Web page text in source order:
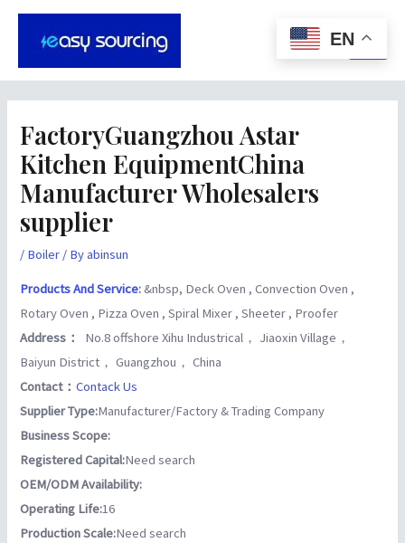
Skip
FactoryGuangzhou Astar
Kitchen EquipmentChina
Manufacturer Wholesalers
supplier
/ Boiler / Byabinsun
Products And Service: &nbsp, Deck Oven , Convection Oven ,
Rotary Oven , Pizza Oven , Spiral Mixer , Sheeter , Proofer
Address： No.8 offshore Xihu Industrical， Jiaoxin Village，
Baiyun District， Guangzhou， China
Contact：Contack Us
Supplier Type:Manufacturer/Factory & Trading Company
Business Scope:
Registered Capital:Need search
OEM/ODM Availability:
Operating Life:16
Production Scale:Need search
Post
navigation
EN